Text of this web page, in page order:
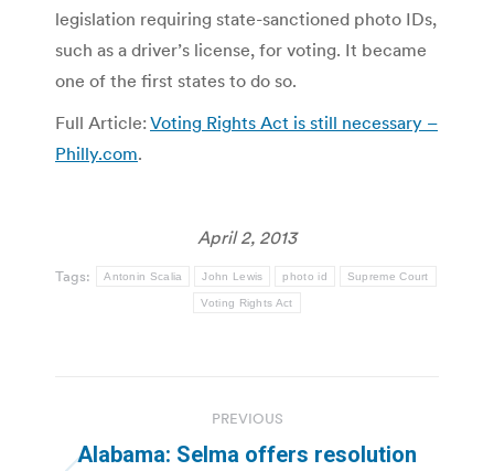
legislation requiring state-sanctioned photo IDs,
such as a driver’s license, for voting. It became
one of the first states to do so.
Full Article: Voting Rights Act is still necessary –
Philly.com.
April 2, 2013
Tags: Antonin Scalia John Lewis photo id Supreme Court
Voting Rights Act
navigation
PREVIOUS
Alabama: Selma offers resolution